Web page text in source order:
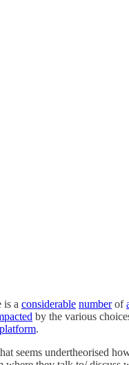
is a considerable numberof
by the various
.
seems undertheorised